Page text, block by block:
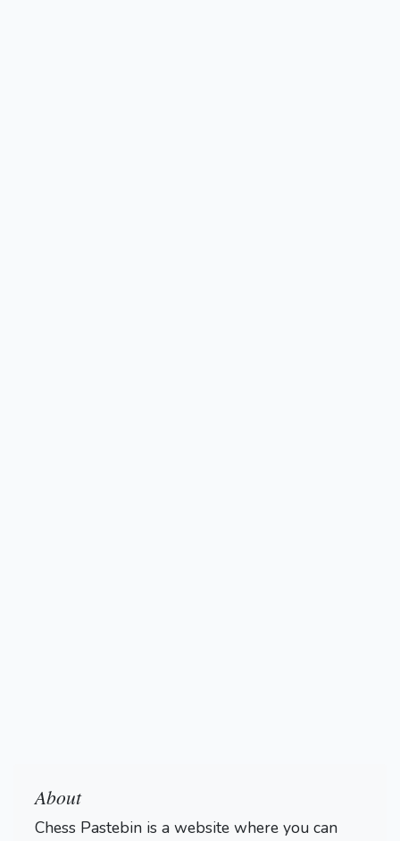
About
Chess Pastebin is a website where you can